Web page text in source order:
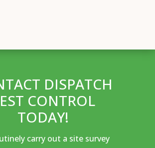
DISPATCH
CONTROL
TODAY!
carry out a site survey